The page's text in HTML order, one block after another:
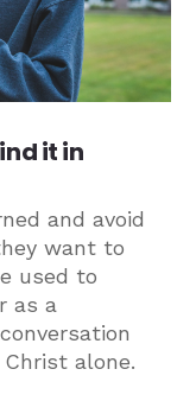
it in
and avoid
want to
used to
as a
alone.